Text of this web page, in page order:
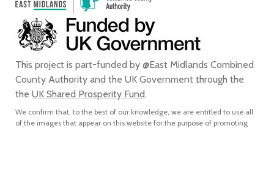
This project is part-funded by @East Midlands Combined
County Authority and the UK Government through the
the UK Shared Prosperity Fund.
We confirm that, to the best of our knowledge, we are entitled to use all
of the images that appear on this website for the purpose of promoting